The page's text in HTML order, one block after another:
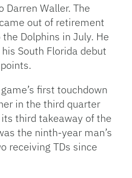
Darren Waller. The
out of retirement
Dolphins in July. He
South Florida debut
first touchdown
in the third quarter
third takeaway of the
the ninth-year man’s
receiving TDs since